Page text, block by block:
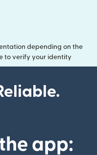
depending on the
to verify your identity
app: